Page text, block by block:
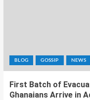
BLOG GOSSIP NEWS
First Batch of
Ghanaians Arrive in